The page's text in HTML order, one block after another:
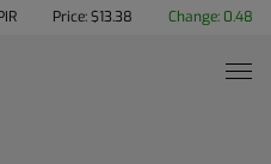
Price: $13.38 Change: 0.48